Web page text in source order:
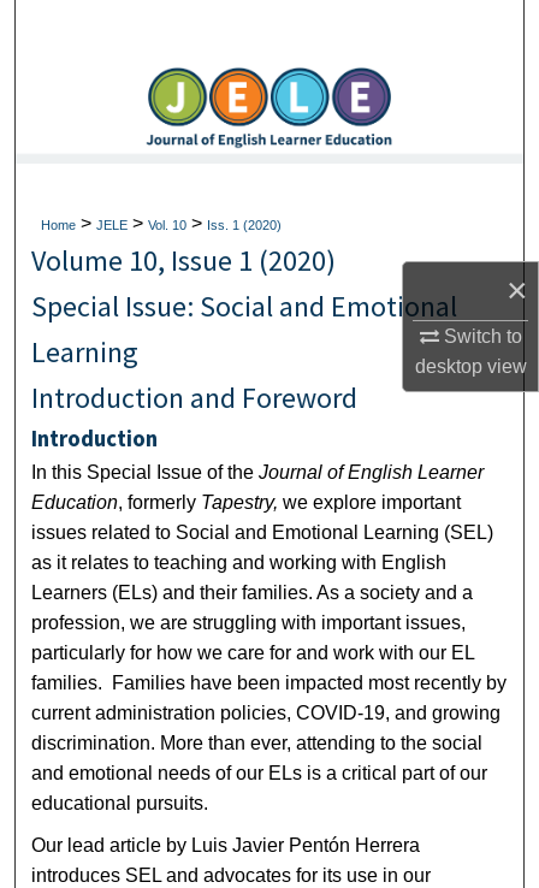
×
Switch to
desktopview
Browse Collections
My Account
Digital Commons Network™
Home > JELE > Vol. 10 > Iss. 1 (2020)
Volume 10, Issue 1 (2020)
Special Issue: Social and Emotional
Learning
Introduction and Foreword
Introduction
In this Special Issue of theJournal of English Learner
Education, formerly Tapestry, we explore important
issues related to Social and Emotional Learning (SEL)
as it relates to teaching and working with English
Learners (ELs) and their families. As a society and a
profession, we are struggling with important issues,
particularly for how we care for and work with our EL
families. Families have been impacted most recently by
current administration policies, COVID-19, and growing
discrimination. More than ever, attending to the social
and emotional needs of our ELs is a critical part of our
educational pursuits.
Our lead article by Luis Javier Pentón Herrera
introduces SEL and advocates for its use in our